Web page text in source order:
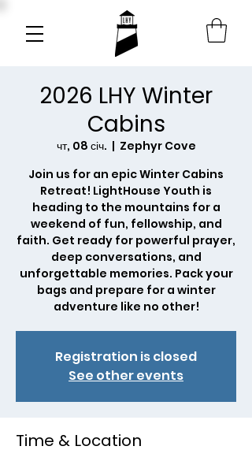
2026 LHY Winter
Cabins
чт, 08 січ.
  |
Zephyr Cove
Join us for an epic Winter Cabins
Retreat! LightHouse Youth is
heading to the mountains for a
weekend of fun, fellowship, and
faith. Get ready for powerful prayer,
deep conversations, and
unforgettable memories. Pack your
bags and prepare for a winter
adventure like no other!
Registration is closed
See other events
Time & Location